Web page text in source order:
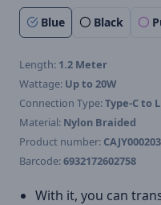
Blue Black
Length: 1.2 Meter
Wattage: Up to 20W
Connection Type:Type-C to
Material: Nylon Braided
Product number: CAJY000203
Barcode:6932172602758
With it, you can